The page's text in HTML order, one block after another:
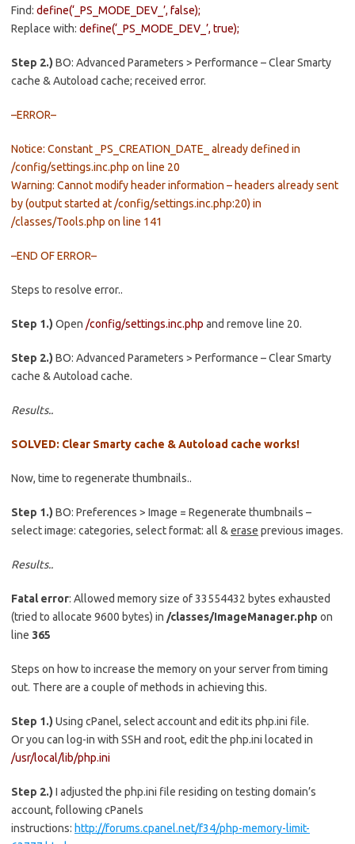
Find: define(‘_PS_MODE_DEV_’, false);
Replace with: define(‘_PS_MODE_DEV_’, true);
Step 2.) BO: Advanced Parameters > Performance – Clear Smarty
cache & Autoload cache; received error.
–ERROR–
Notice: Constant _PS_CREATION_DATE_ already defined in
/config/settings.inc.php on line 20
Warning: Cannot modify header information – headers already sent
by (output started at /config/settings.inc.php:20) in
/classes/Tools.php on line 141
–END OF ERROR–
Steps to resolve error..
Step 1.) Open /config/settings.inc.php and remove line 20.
Step 2.) BO: Advanced Parameters > Performance – Clear Smarty
cache & Autoload cache.
Results..
SOLVED: Clear Smarty cache & Autoload cache works!
Now, time to regenerate thumbnails..
Step 1.) BO: Preferences > Image = Regenerate thumbnails –
select image: categories, select format: all & erase previous images.
Results..
Fatal error: Allowed memory size of 33554432 bytes exhausted
(tried to allocate 9600 bytes) in /classes/ImageManager.php on
line 365
Steps on how to increase the memory on your server from timing
out. There are a couple of methods in achieving this.
Step 1.) Using cPanel, select account and edit its php.ini file.
Or you can log-in with SSH and root, edit the php.ini located in
/usr/local/lib/php.ini
Step 2.) I adjusted the php.ini file residing on testing domain’s
account, following cPanels
instructions: http://forums.cpanel.net/f34/php-memory-limit-